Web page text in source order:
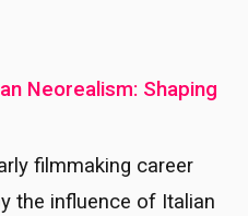
Neorealism: Shaping
filmmaking career
the influence of Italian